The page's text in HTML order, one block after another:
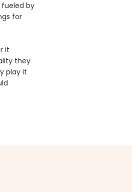
fueled by
for
it
they
play it